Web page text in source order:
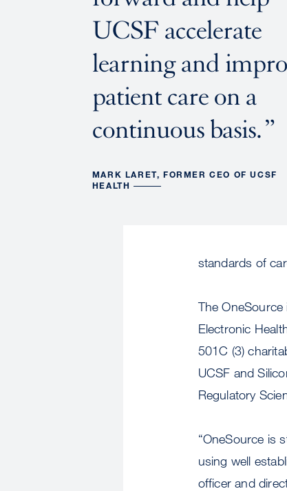
UCSF accelerate
learning and
patient care on a
continuous basis.
MARK LARET, FORMER CEO OF UCSF
HEALTH
standards of
The OneSource
Electronic
501C (3)
UCSF and
Regulatory
“OneSource is
using well
officer and